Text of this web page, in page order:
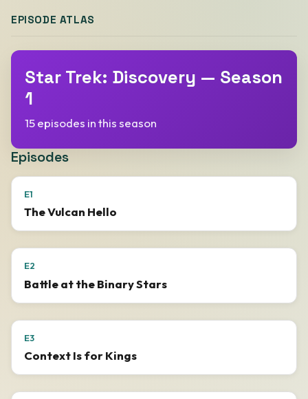
EPISODE ATLAS
Star Trek: Discovery — Season
1
15 episodes in this season
Episodes
E1
The Vulcan Hello
E2
Battle at the Binary Stars
E3
Context Is for Kings